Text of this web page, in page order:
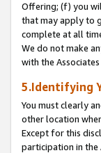
Offering; (f) you
that may apply to
complete at all
We do not make
with the
5.Identifying
You must clearly
other location
Except for this
participation in the